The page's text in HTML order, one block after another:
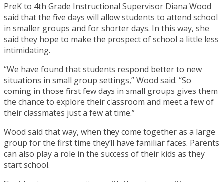
PreK to 4th Grade Instructional Supervisor Diana Wood
said that the five days will allow students to attend school
in smaller groups and for shorter days. In this way, she
said they hope to make the prospect of school a little less
intimidating.
“We have found that students respond better to new
situations in small group settings,” Wood said. “So
coming in those first few days in small groups gives them
the chance to explore their classroom and meet a few of
their classmates just a few at time.”
Wood said that way, when they come together as a large
group for the first time they’ll have familiar faces. Parents
can also play a role in the success of their kids as they
start school.